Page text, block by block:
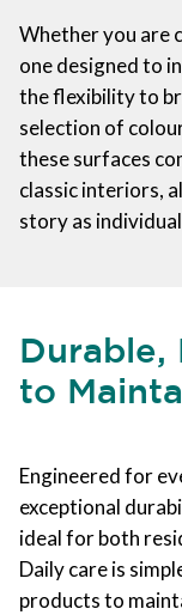
Whether you are
one designed to
the flexibility to
selection of
these surfaces
classic interiors,
story as
Durable,
to
Engineered for
exceptional
ideal for both
Daily care is
products to